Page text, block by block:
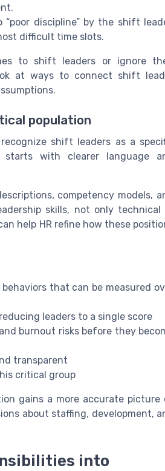
discipline” by the shift
difficult time slots.
to shift leaders or ignore
at ways to connect shift
population
shift leaders as a
starts with clearer language
competency models,
skills, not only technical
help HR refine how these
that can be measured
leaders to a single score
burnout risks before they
transparent
critical group
gains a more accurate picture
about staffing, development,
into